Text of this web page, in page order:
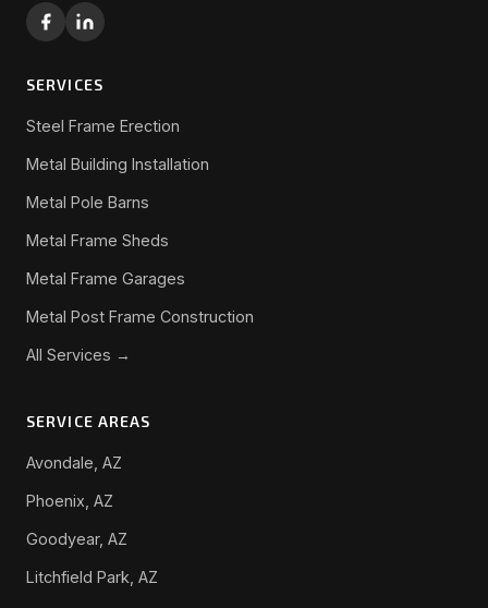
SERVICES
Steel Frame Erection
Metal Building Installation
Metal Pole Barns
Metal Frame Sheds
Metal Frame Garages
Metal Post Frame Construction
All Services →
SERVICE AREAS
Avondale, AZ
Phoenix, AZ
Goodyear, AZ
Litchfield Park, AZ